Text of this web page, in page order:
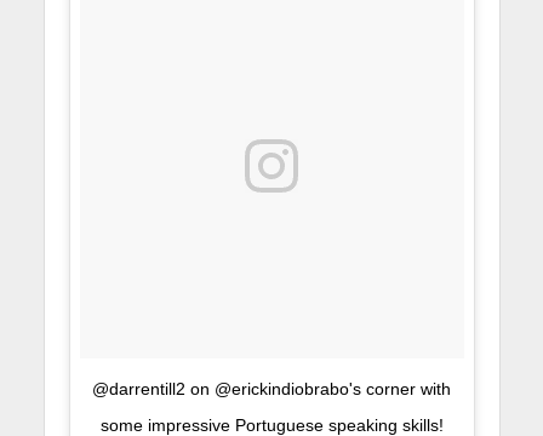
@darrentill2 on @erickindiobrabo's corner with
some impressive Portuguese speaking skills!